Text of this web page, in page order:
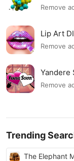
Remove
Lip Art
Remove
Yandere
Remove
Trending
The Elephant